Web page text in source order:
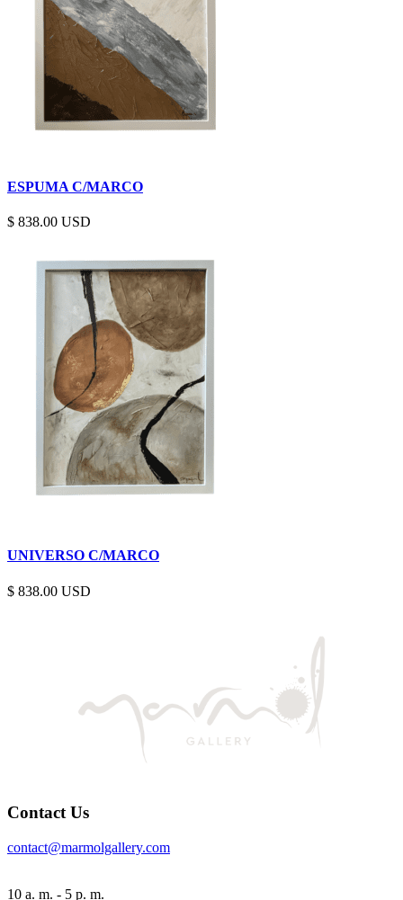
ESPUMA C/MARCO
$ 838.00
UNIVERSO C/MARCO
$ 838.00
Contact Us
contact@marmolgallery.com
10 a. m. - 5 p. m.